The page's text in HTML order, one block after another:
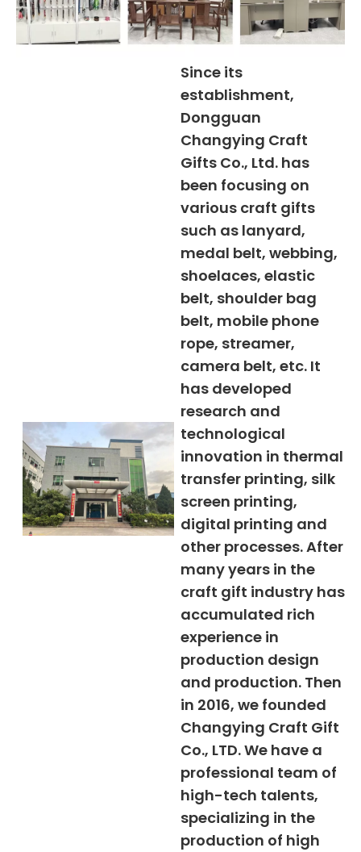
Since its
establishment,
Dongguan
Changying Craft
Gifts Co., Ltd. has
been focusing on
various craft gifts
such as lanyard,
medal belt, webbing,
shoelaces, elastic
belt, shoulder bag
belt, mobile phone
rope, streamer,
camera belt, etc. It
has developed
research and
technological
innovation in thermal
transfer printing, silk
screen printing,
digital printing and
other processes. After
many years in the
craft gift industry has
accumulated rich
experience in
production design
and production. Then
in 2016, we founded
Changying Craft Gift
Co., LTD. We have a
professional team of
high-tech talents,
specializing in the
production of high